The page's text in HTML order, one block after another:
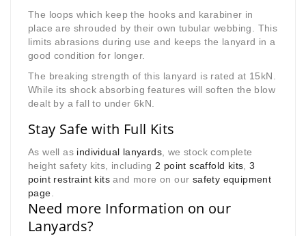
The loops which keep the hooks and karabiner in
place are shrouded by their own tubular webbing. This
limits abrasions during use and keeps the lanyard in a
good condition for longer.
The breaking strength of this lanyard is rated at 15kN.
While its shock absorbing features will soften the blow
dealt by a fall to under 6kN.
Stay Safe with Full Kits
As well as individual lanyards , we stock complete
height safety kits, including 2 point scaffold kits ,3
point restraint kits and more on our safety equipment
page
Need more Information on our
Lanyards?